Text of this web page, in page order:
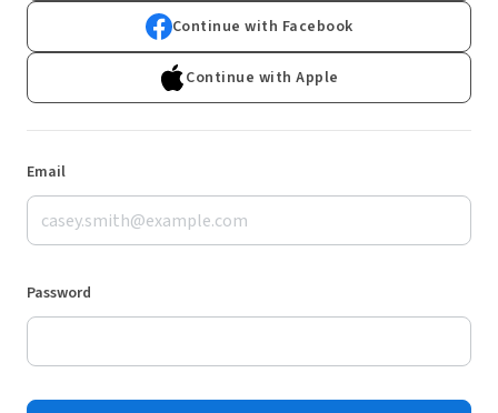
Continue with Facebook
Continue with Apple
Email
Password